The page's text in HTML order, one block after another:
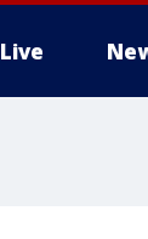
Live